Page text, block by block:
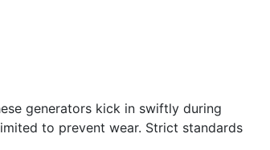
generators kick in swiftly during
to prevent wear. Strict standards